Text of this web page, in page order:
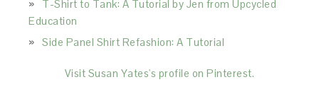
T-Shirt to Tank: A Tutorial by Jen from Upcycled
Education
Side Panel Shirt Refashion: A Tutorial
Visit Susan Yates's profile on Pinterest.